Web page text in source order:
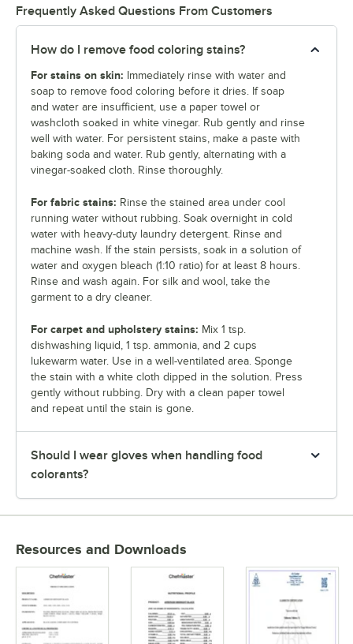
Frequently Asked Questions From Customers
How do I remove food coloring stains?
For stains on skin: Immediately rinse with water and
soap to remove food coloring before it dries. If soap
and water are insufficient, use a paper towel or
washcloth soaked in white vinegar. Rub gently and rinse
well with water. For persistent stains, make a paste with
baking soda and water. Rub gently, alternating with a
vinegar-soaked cloth. Rinse thoroughly.
For fabric stains: Rinse the stained area under cool
running water without rubbing. Soak overnight in cold
water with heavy-duty laundry detergent. Rinse and
machine wash. If the stain persists, soak in a solution of
water and oxygen bleach (1:10 ratio) for at least 8 hours.
Rinse and wash again. For silk and wool, take the
garment to a dry cleaner.
For carpet and upholstery stains: Mix 1 tsp.
dishwashing liquid, 1 tsp. ammonia, and 2 cups
lukewarm water. Use in a well-ventilated area. Sponge
the stain with a white cloth dipped in the solution. Press
gently without rubbing. Dry with a clean paper towel
and repeat until the stain is gone.
Should I wear gloves when handling food
colorants?
Resources and Downloads